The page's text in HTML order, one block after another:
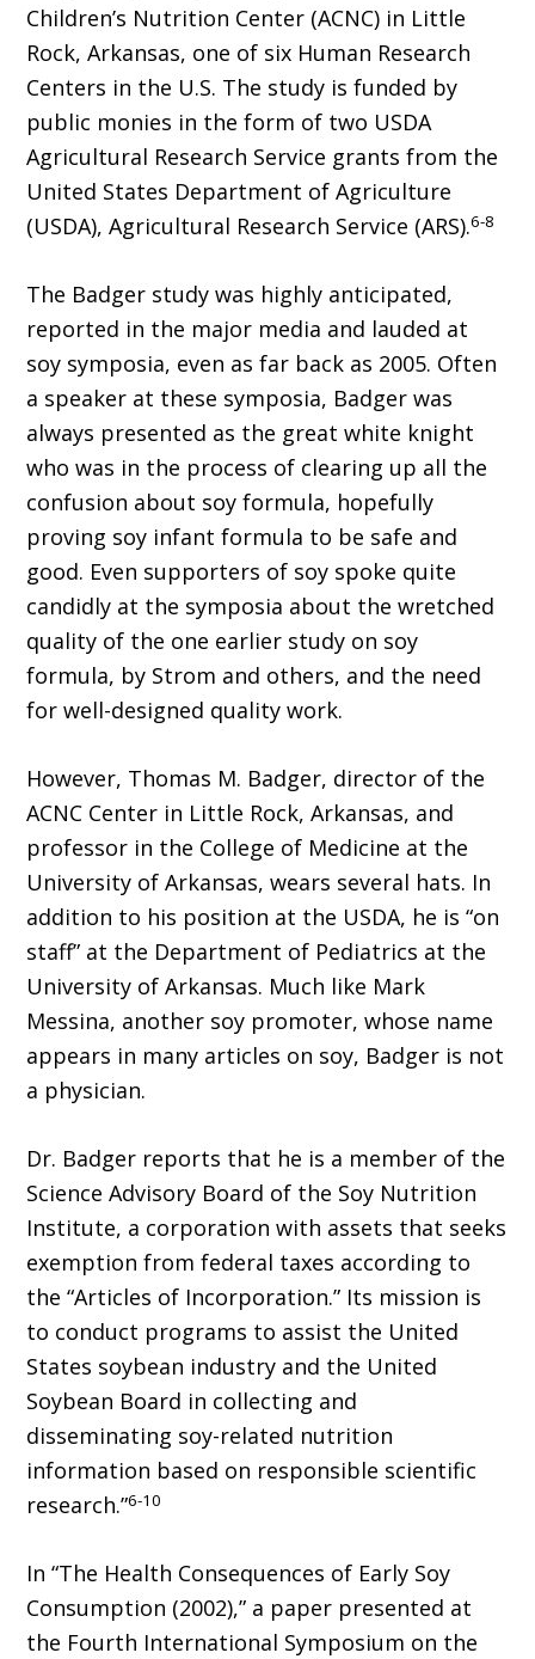
Children’s Nutrition Center (ACNC) in Little
Rock, Arkansas, one of six Human Research
Centers in the U.S. The study is funded by
public monies in the form of two USDA
Agricultural Research Service grants from the
United States Department of Agriculture
(USDA), Agricultural Research Service (ARS).6-8
The Badger study was highly anticipated,
reported in the major media and lauded at
soy symposia, even as far back as 2005. Often
a speaker at these symposia, Badger was
always presented as the great white knight
who was in the process of clearing up all the
confusion about soy formula, hopefully
proving soy infant formula to be safe and
good. Even supporters of soy spoke quite
candidly at the symposia about the wretched
quality of the one earlier study on soy
formula, by Strom and others, and the need
for well-designed quality work.
However, Thomas M. Badger, director of the
ACNC Center in Little Rock, Arkansas, and
professor in the College of Medicine at the
University of Arkansas, wears several hats. In
addition to his position at the USDA, he is “on
staff” at the Department of Pediatrics at the
University of Arkansas. Much like Mark
Messina, another soy promoter, whose name
appears in many articles on soy, Badger is not
a physician.
Dr. Badger reports that he is a member of the
Science Advisory Board of the Soy Nutrition
Institute, a corporation with assets that seeks
exemption from federal taxes according to
the “Articles of Incorporation.” Its mission is
to conduct programs to assist the United
States soybean industry and the United
Soybean Board in collecting and
disseminating soy-related nutrition
information based on responsible scientific
research.”6-10
In “The Health Consequences of Early Soy
Consumption (2002),” a paper presented at
the Fourth International Symposium on the